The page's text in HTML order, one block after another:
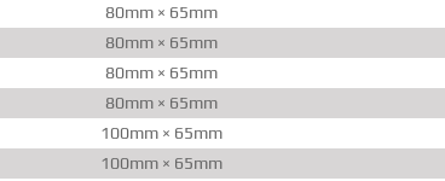
80mm × 65mm
80mm × 65mm
80mm × 65mm
80mm × 65mm
100mm × 65mm
100mm × 65mm